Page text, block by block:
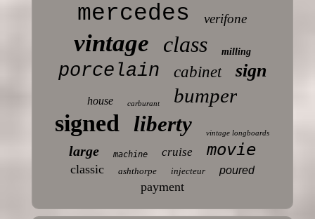
mercedes verifone
vintage class milling
porcelain cabinet sign
house carburant bumper
signed liberty vintage longboards
large machine cruise movie
classic ashthorpe injecteur poured
payment